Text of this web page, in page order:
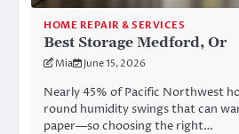
HOME REPAIR & SERVICES
Best Storage Medford, Or
Mia June 15, 2026
Nearly 45% of Pacific Northwest
round humidity swings that can
paper—so choosing the right…